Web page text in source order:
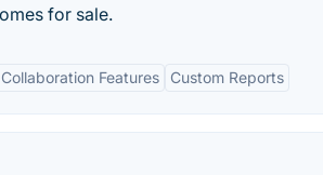
for sale.
Collaboration Features Custom Reports